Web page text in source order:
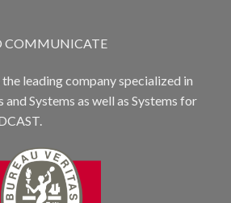
COMMUNICATE
leading company specialized in
Systems as well as Systems for